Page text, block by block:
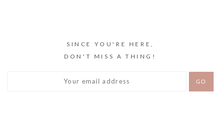
SINCE YOU'RE HERE,
DON'T MISS A THING!